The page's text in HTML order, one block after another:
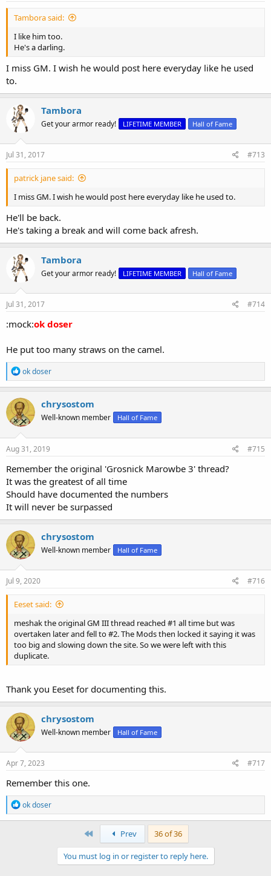
Tambora said:
I like him too.
He's a darling.
I miss GM. I wish he would post here everyday like he used
to.
Tambora
Get your armor ready! LIFETIME MEMBER Hall of Fame
Jul 31, 2017 #713
patrick jane said:
I miss GM. I wish he would post here everyday like he used to.
He'll be back.
He's taking a break and will come back afresh.
Tambora
Get your armor ready! LIFETIME MEMBER Hall of Fame
Jul 31, 2017 #714
:mock:ok doser
He put too many straws on the camel.
R
e
a
c
t
i
o
n
s
ok doser
chrysostom
Well-known member Hall of Fame
Aug 31, 2019 #715
Remember the original 'Grosnick Marowbe 3' thread?
It was the greatest of all time
Should have documented the numbers
It will never be surpassed
chrysostom
Well-known member Hall of Fame
Jul 9, 2020 #716
Eeset said:
meshak the original GM III thread reached #1 all time but was
overtaken later and fell to #2. The Mods then locked it saying it was
too big and slowing down the site. So we were left with this
duplicate.
Thank you Eeset for documenting this.
chrysostom
Well-known member Hall of Fame
Apr 7, 2023 #717
Remember this one.
R
e
a
ok doser
First Prev 36 of 36
You must log in or register to reply here.